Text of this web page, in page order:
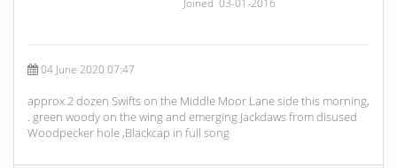
Joined 03-01-2016
04 June 2020 07:47
approx 2 dozen Swifts on the Middle Moor Lane side this morning,
. green woody on the wing and emerging Jackdaws from disused
Woodpecker hole ,Blackcap in full song